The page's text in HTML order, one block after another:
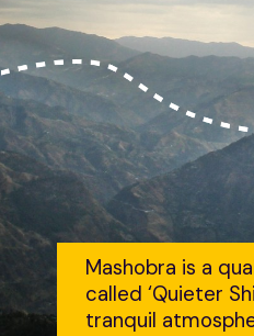
Mashobra is a
called ‘Quieter
tranquil